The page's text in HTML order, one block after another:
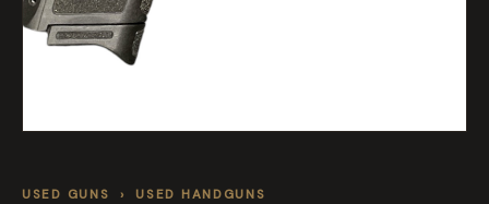
USED GUNS › USED HANDGUNS